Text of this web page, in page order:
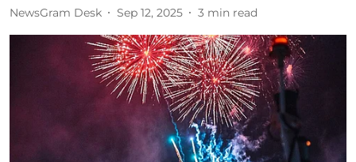
NewsGram Desk Sep 12, 2025 3 min read